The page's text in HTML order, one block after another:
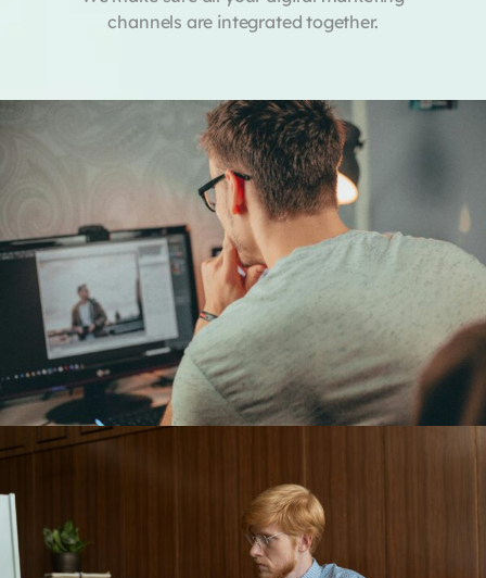
channels are integrated together.